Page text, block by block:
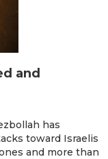
and
has
toward Israelis
and more than